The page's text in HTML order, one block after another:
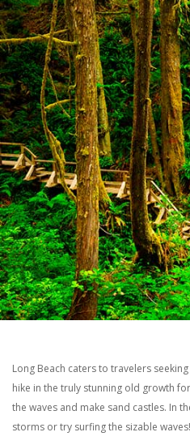
Long Beach caters to travelers
hike in the truly stunning old growth
the waves and make sand castles. In
storms or try surfing the sizable waves!